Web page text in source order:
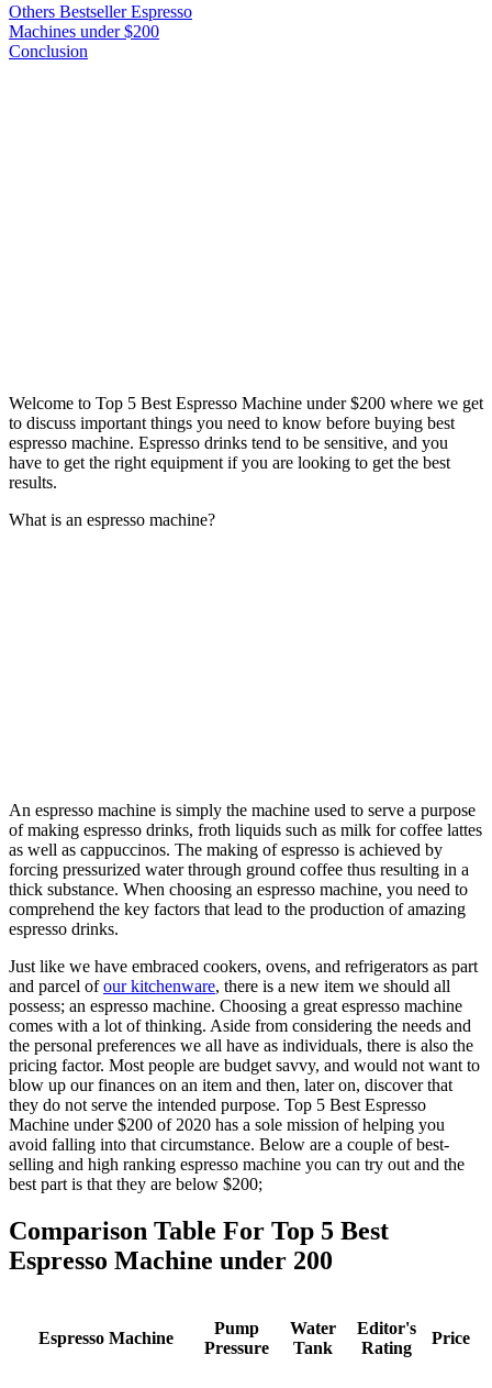
Others Bestseller Espresso
Machines under $200
Conclusion
Welcome to Top 5 Best Espresso Machine under $200 where we get
to discuss important things you need to know before buying best
espresso machine. Espresso drinks tend to be sensitive, and you
have to get the right equipment if you are looking to get the best
results.
What is an espresso machine?
An espresso machine is simply the machine used to serve a purpose
of making espresso drinks, froth liquids such as milk for coffee lattes
as well as cappuccinos. The making of espresso is achieved by
forcing pressurized water through ground coffee thus resulting in a
thick substance. When choosing an espresso machine, you need to
comprehend the key factors that lead to the production of amazing
espresso drinks.
Just like we have embraced cookers, ovens, and refrigerators as part
and parcel ofour kitchenware, there is a new item we should all
possess; an espresso machine. Choosing a great espresso machine
comes with a lot of thinking. Aside from considering the needs and
the personal preferences we all have as individuals, there is also the
pricing factor. Most people are budget savvy, and would not want to
blow up our finances on an item and then, later on, discover that
they do not serve the intended purpose. Top 5 Best Espresso
Machine under $200 of 2020 has a sole mission of helping you
avoid falling into that circumstance. Below are a couple of best-
selling and high ranking espresso machine you can try out and the
best part is that they are below $200;
Comparison Table For Top 5 Best
Espresso Machine under 200
Espresso Machine
Pump
Pressure
Water
Tank
Editor's
Rating
Price